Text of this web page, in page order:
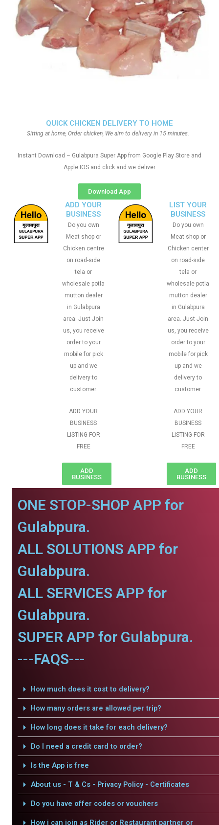
QUICK CHICKEN DELIVERY TO HOME
Sitting at home, Order chicken, We aim to delivery in 15 minutes.
Instant Download – Gulabpura Super App from Google Play Store and
Apple IOS and click and we deliver
Download App
ADD YOUR
BUSINESS
Do you own
Meat shop or
Chicken centre
on road-side
tela or
wholesale potla
mutton dealer
in Gulabpura
area. Just Join
us, you receive
order to your
mobile for pick
up and we
delivery to
customer.
ADD YOUR
BUSINESS
LISTING FOR
FREE
ADD
BUSINESS
LIST YOUR
BUSINESS
Do you own
Meat shop or
Chicken center
on road-side
tela or
wholesale potla
mutton dealer
in Gulabpura
area. Just Join
us, you receive
order to your
mobile for pick
up and we
delivery to
customer.
ADD YOUR
BUSINESS
LISTING FOR
FREE
ADD
BUSINESS
ONE STOP-SHOP APP for
Gulabpura.
ALL SOLUTIONS APP for
Gulabpura.
ALL SERVICES APP for
Gulabpura.
SUPER APP for Gulabpura.
---FAQS---
How much does it cost to delivery?
How many orders are allowed per trip?
How long does it take for each delivery?
Do I need a credit card to order?
Is the App is free
About us - T & Cs - Privacy Policy - Certificates
Do you have offer codes or vouchers
How i can join as Rider or Restaurant partner or